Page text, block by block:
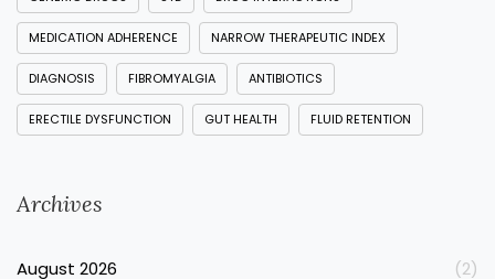
MEDICATION ADHERENCE NARROW THERAPEUTIC INDEX
DIAGNOSIS FIBROMYALGIA ANTIBIOTICS
ERECTILE DYSFUNCTION GUT HEALTH FLUID RETENTION
Archives
August 2026 (2)